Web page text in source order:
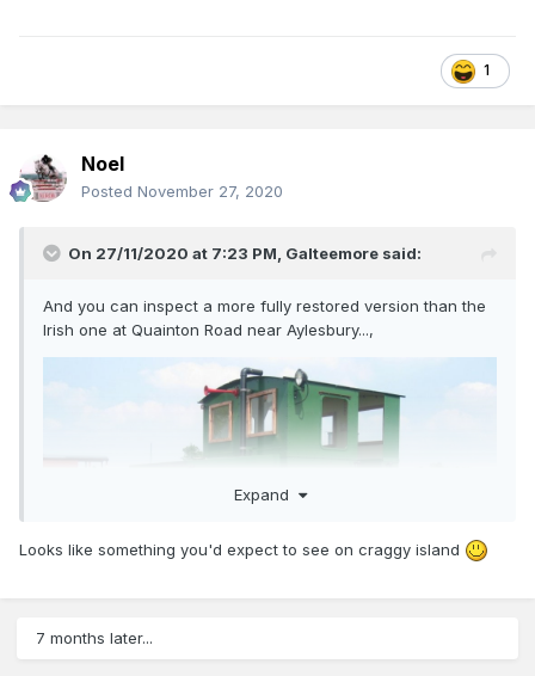
1
Noel
Posted November 27, 2020
On 27/11/2020 at 7:23 PM, Galteemore said:
And you can inspect a more fully restored version than the
Irish one at Quainton Road near Aylesbury...,
Expand
Looks like something you'd expect to see on craggy island
7 months later...